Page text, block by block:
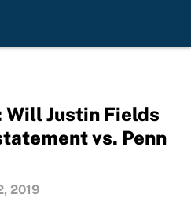
Will Justin Fields
vs. Penn
2019